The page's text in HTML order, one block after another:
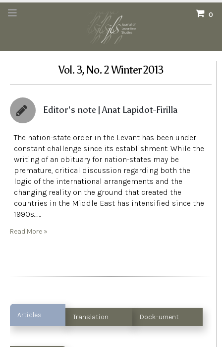
0
Vol. 3, No. 2 Winter 2013
Editor's note | Anat Lapidot-Firilla
The nation-state order in the Levant has been under
constant challenge since its establishment. While the
writing of an obituary for nation-states may be
premature, critical discussion regarding both the
logic of the international arrangements and the
changing reality on the ground that created the
countries in the Middle East has intensified since the
1990s……
Read More »
Articles Translation Dock-ument